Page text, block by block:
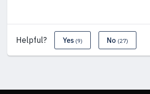
Helpful? Yes (9) No (27)